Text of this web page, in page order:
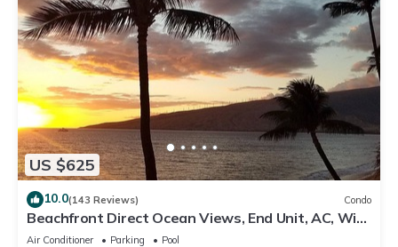
US $625
10.0(143 Reviews) Condo
Beachfront Direct Ocean Views, End Unit, AC, Wi-
Fi TVs, Elevator, Free Parking
Air Conditioner Parking Pool